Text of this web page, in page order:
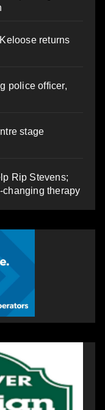
returns
police officer,
stage
Rip Stevens;
therapy